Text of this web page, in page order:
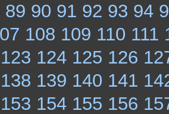
89 90 91 92 93 94
108 109 110 111
123 124 125 126
138 139 140 141
153 154 155 156